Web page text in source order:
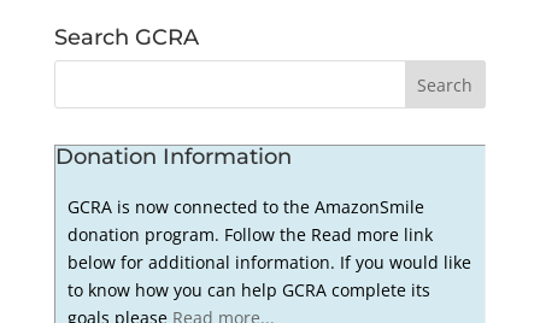
Search GCRA
Donation Information
GCRA is now connected to the AmazonSmile
donation program. Follow the Read more link
below for additional information. If you would like
to know how you can help GCRA complete its
goals please Read more...